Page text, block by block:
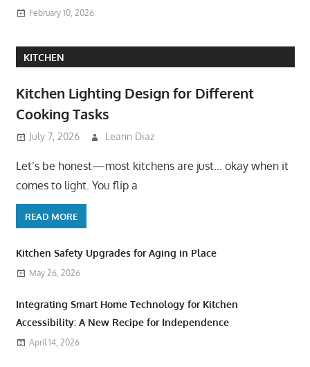
February 10, 2026
KITCHEN
Kitchen Lighting Design for Different
Cooking Tasks
July 7, 2026 Leann Diaz
Let’s be honest—most kitchens are just… okay when it
comes to light. You flip a
READ MORE
Kitchen Safety Upgrades for Aging in Place
May 26, 2026
Integrating Smart Home Technology for Kitchen
Accessibility: A New Recipe for Independence
April 14, 2026